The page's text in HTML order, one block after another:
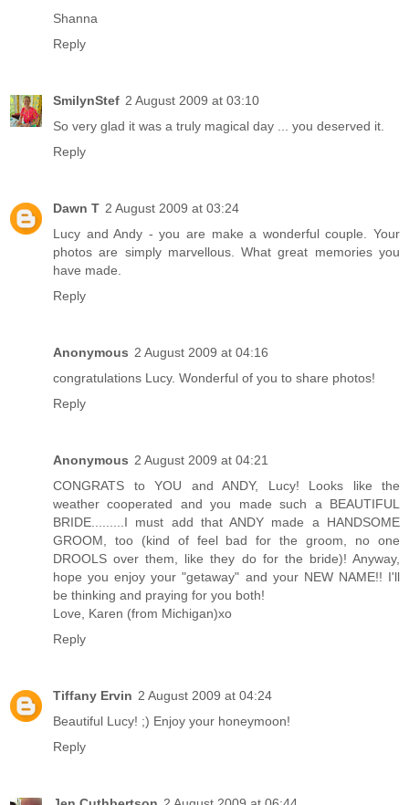
Shanna
Reply
SmilynStef 2 August 2009 at 03:10
So very glad it was a truly magical day ... you deserved it.
Reply
Dawn T 2 August 2009 at 03:24
Lucy and Andy - you are make a wonderful couple. Your
photos are simply marvellous. What great memories you
have made.
Reply
Anonymous 2 August 2009 at 04:16
congratulations Lucy. Wonderful of you to share photos!
Reply
Anonymous 2 August 2009 at 04:21
CONGRATS to YOU and ANDY, Lucy! Looks like the
weather cooperated and you made such a BEAUTIFUL
BRIDE.........I must add that ANDY made a HANDSOME
GROOM, too (kind of feel bad for the groom, no one
DROOLS over them, like they do for the bride)! Anyway,
hope you enjoy your "getaway" and your NEW NAME!! I'll
be thinking and praying for you both!
Love, Karen (from Michigan)xo
Reply
Tiffany Ervin 2 August 2009 at 04:24
Beautiful Lucy! ;) Enjoy your honeymoon!
Reply